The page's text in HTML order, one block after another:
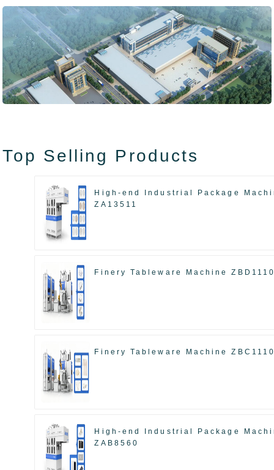
Top Selling Products
High-end Industrial Package
ZA13511
Finery Tableware Machine
Finery Tableware Machine
High-end Industrial Package
ZAB8560